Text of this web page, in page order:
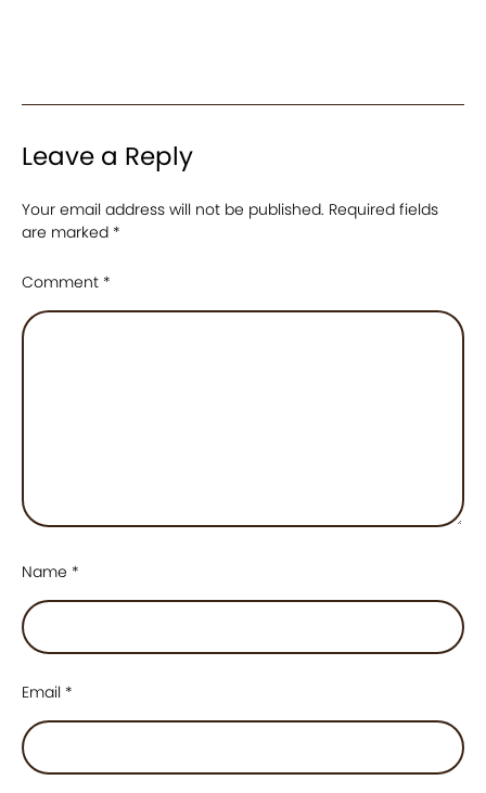
Leave a Reply
Your email address will not be published. Required fields
are marked *
Comment *
Name *
Email *